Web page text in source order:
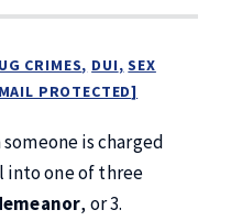
CRIMES DUI SEX
PROTECTED]
is charged
into one of three
, or 3.